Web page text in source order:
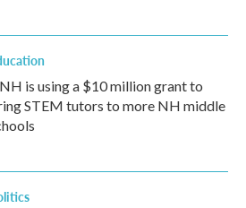
is using a $10 million grant to
STEM tutors to more NH middle